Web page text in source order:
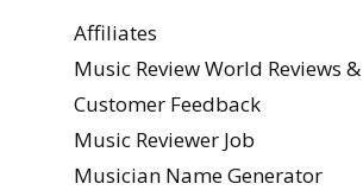
Affiliates
Music Review World Reviews &
Customer Feedback
Music Reviewer Job
Musician Name Generator